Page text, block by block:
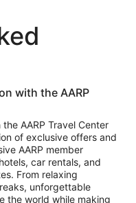
with the AARP
AARP Travel Center
of exclusive offers and
AARP member
car rentals, and
From relaxing
unforgettable
the world while making